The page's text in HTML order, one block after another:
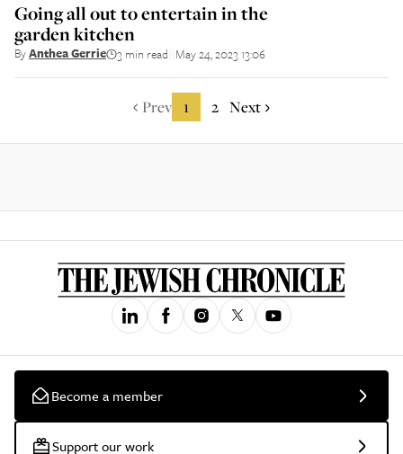
Going all out to entertain in the
garden kitchen
ByAnthea Gerrie 3 min read May 24, 2023 13:06
Prev 1 2 Next
Become a member
Support our work